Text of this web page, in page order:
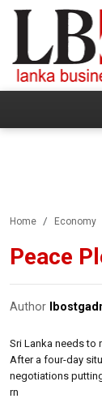
Home Economy
Peace
Author
Sri Lanka needs to
After a four-day
negotiations
rn